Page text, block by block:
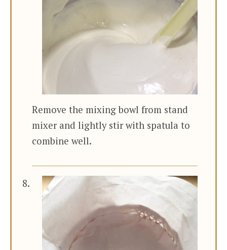
Remove the mixing bowl from stand
mixer and lightly stir with spatula to
combine well.